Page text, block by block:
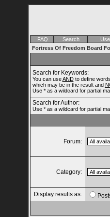
FAQ Search
Fortress Of Freedom Board
Search for Keywords:
You can useANDto define
which may be in the result and
Use * as a wildcard for partial
Search for Author:
Use * as a wildcard for partial
Forum:
Category:
Display results as: